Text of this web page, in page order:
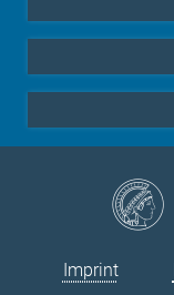
Imprint